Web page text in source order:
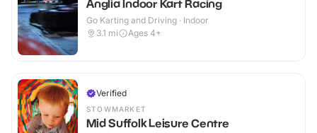
Anglia Indoor Kart Racing
Go Karting and Driving · Indoor
3.1 mi Ages 4+
Verified
STOWMARKET
Mid Suffolk Leisure Centre